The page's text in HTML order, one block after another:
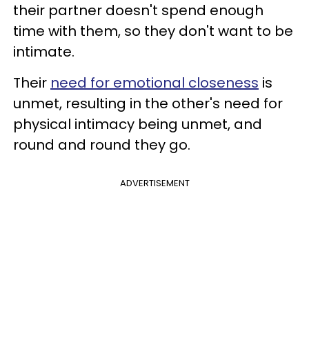
their partner doesn't spend enough
time with them, so they don't want to be
intimate.
Their need for emotional closeness is
unmet, resulting in the other's need for
physical intimacy being unmet, and
round and round they go.
ADVERTISEMENT